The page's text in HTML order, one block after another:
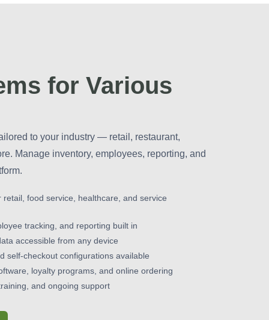
for Various
to your industry — retail, restaurant,
Manage inventory, employees, reporting, and
food service, healthcare, and service
tracking, and reporting built in
accessible from any device
self-checkout configurations available
loyalty programs, and online ordering
and ongoing support